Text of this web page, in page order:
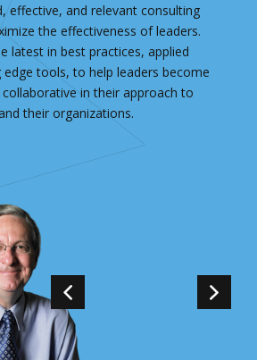
effective, and relevant consulting
the effectiveness of leaders.
latest in best practices, applied
edge tools, to help leaders become
in their approach to
their organizations.